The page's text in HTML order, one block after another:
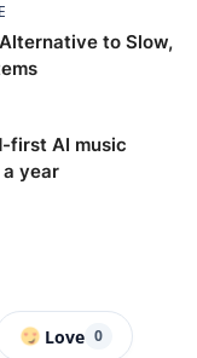
to Slow,
first AI music
year
Love 0